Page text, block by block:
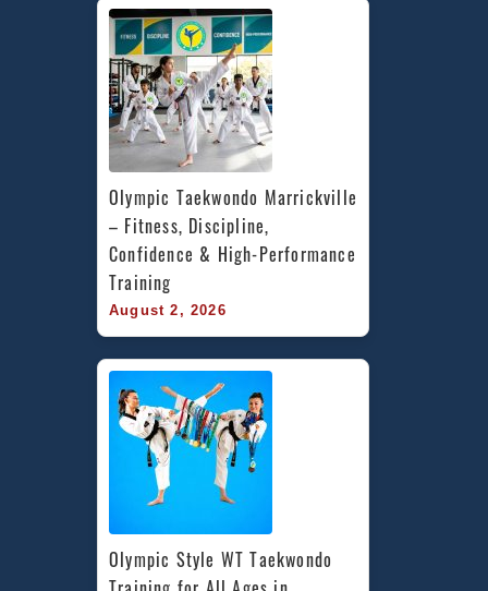
Olympic Taekwondo Marrickville
– Fitness, Discipline,
Confidence & High-Performance
Training
August 2, 2026
Olympic Style WT Taekwondo